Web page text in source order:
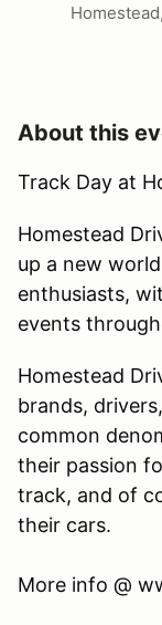
About this
Track Day at
Homestead
up a new
enthusiasts,
events
Homestead
brands,
common
their passion
track, and of
their cars.
​More info @